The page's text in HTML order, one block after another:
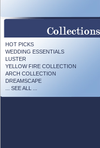
HOT PICKS
WEDDING ESSENTIALS
LUSTER
YELLOW FIRE COLLECTION
ARCH COLLECTION
DREAMSCAPE
... SEE ALL ...